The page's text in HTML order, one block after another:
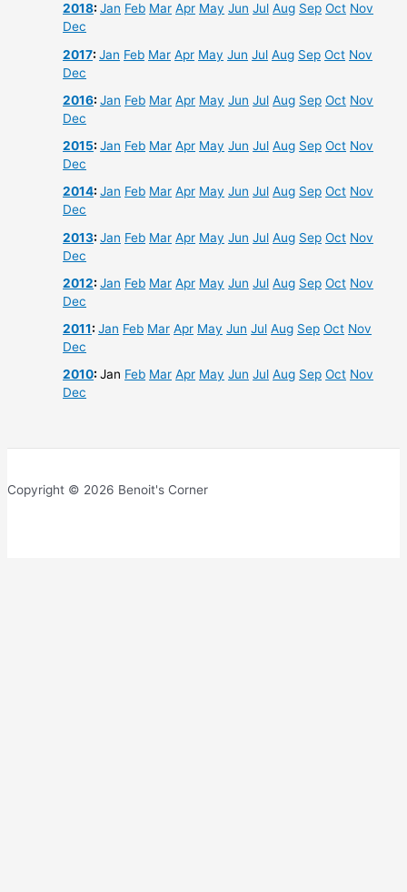
2018:Jan Feb Mar Apr May Jun Jul Aug Sep Oct Nov
Dec
2017:Jan Feb Mar Apr May Jun Jul Aug Sep Oct Nov
Dec
2016:Jan Feb Mar Apr May Jun Jul Aug Sep Oct Nov
Dec
2015:Jan Feb Mar Apr May Jun Jul Aug Sep Oct Nov
Dec
2014:Jan Feb Mar Apr May Jun Jul Aug Sep Oct Nov
Dec
2013:Jan Feb Mar Apr May Jun Jul Aug Sep Oct Nov
Dec
2012:Jan Feb Mar Apr May Jun Jul Aug Sep Oct Nov
Dec
2011:Jan Feb Mar Apr May Jun Jul Aug Sep Oct Nov
Dec
2010:Jan Feb Mar Apr May Jun Jul Aug Sep Oct Nov
Dec
Copyright © 2026 Benoit's Corner